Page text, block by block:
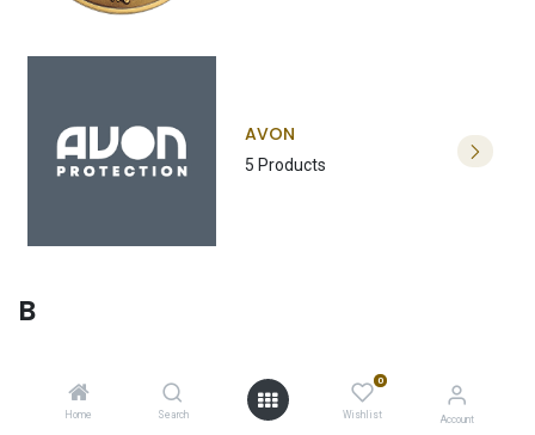
Home Search
0
Wishlist Account
AVON
5 Products
B